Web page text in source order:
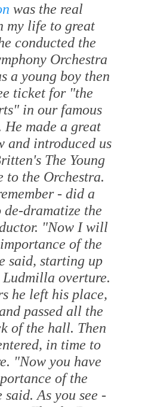
was the real
my life to great
conducted the
Orchestra
a young boy then
ticket for "the
in our famous
made a great
and introduced us
The Young
to the Orchestra.
- did a
de-dramatize the
"Now I will
of the
said, starting up
Ludmilla overture.
he left his place,
passed all the
of the hall. Then
in time to
"Now you have
of the
As you see -